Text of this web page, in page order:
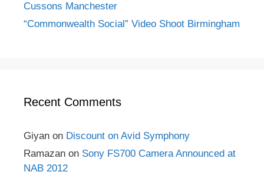
Cussons Manchester
“Commonwealth Social” Video Shoot Birmingham
Recent Comments
Giyan on Discount on Avid Symphony
Ramazan on Sony FS700 Camera Announced at
NAB 2012